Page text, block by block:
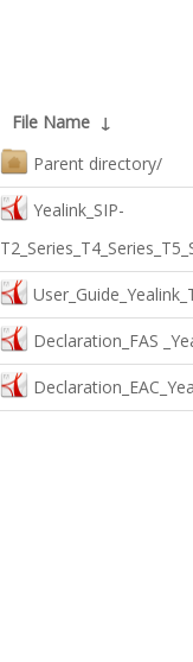
File Name ↓
Parent directory/
Yealink_SIP-
Declaration_FAS